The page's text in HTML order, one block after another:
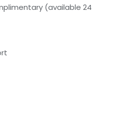
(available 24